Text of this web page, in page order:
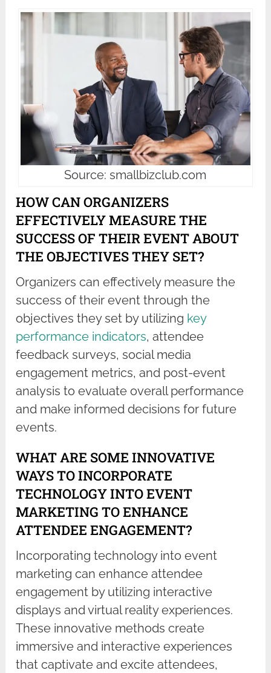
Source: smallbizclub.com
HOW CAN ORGANIZERS
EFFECTIVELY MEASURE THE
SUCCESS OF THEIR EVENT ABOUT
THE OBJECTIVES THEY SET?
Organizers can effectively measure the
success of their event through the
objectives they set by utilizing key
performance indicators, attendee
feedback surveys, social media
engagement metrics, and post-event
analysis to evaluate overall performance
and make informed decisions for future
events.
WHAT ARE SOME INNOVATIVE
WAYS TO INCORPORATE
TECHNOLOGY INTO EVENT
MARKETING TO ENHANCE
ATTENDEE ENGAGEMENT?
Incorporating technology into event
marketing can enhance attendee
engagement by utilizing interactive
displays and virtual reality experiences.
These innovative methods create
immersive and interactive experiences
that captivate and excite attendees,